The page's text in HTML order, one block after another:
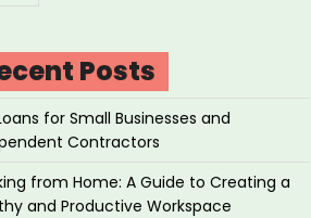
Posts
for Small Businesses and
Contractors
from Home: A Guide to Creating a
and Productive Workspace